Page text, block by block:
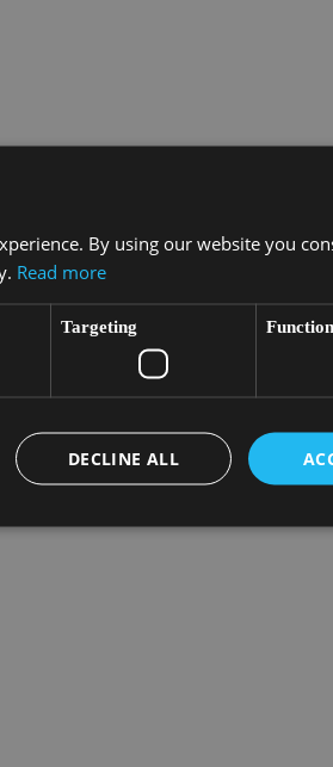
Anges owes its existence to
early 18th century. When hard
By using our website you
Read more
Targeting
DECLINE ALL